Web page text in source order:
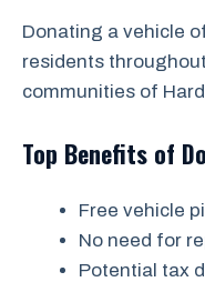
Donating a vehicle
residents
communities of
Top Benefits of
Free vehicle
No need for
Potential tax